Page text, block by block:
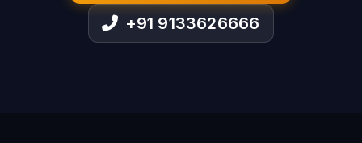
+91 9133626666